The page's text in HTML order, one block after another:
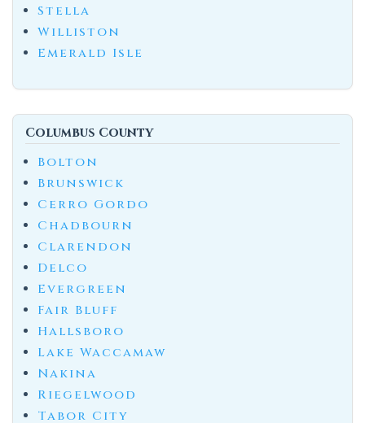
Stella
Williston
Emerald Isle
Columbus County
Bolton
Brunswick
Cerro Gordo
Chadbourn
Clarendon
Delco
Evergreen
Fair Bluff
Hallsboro
Lake Waccamaw
Nakina
Riegelwood
Tabor City